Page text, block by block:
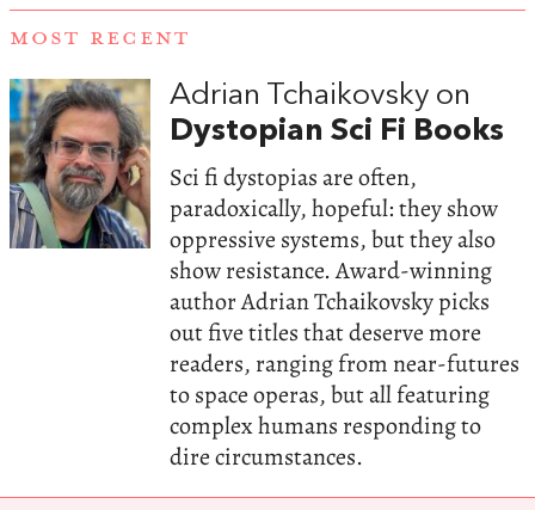
MOST RECENT
Adrian Tchaikovsky on
Dystopian Sci Fi Books
Sci fi dystopias are often,
paradoxically, hopeful: they show
oppressive systems, but they also
show resistance. Award-winning
author Adrian Tchaikovsky picks
out five titles that deserve more
readers, ranging from near-futures
to space operas, but all featuring
complex humans responding to
dire circumstances.